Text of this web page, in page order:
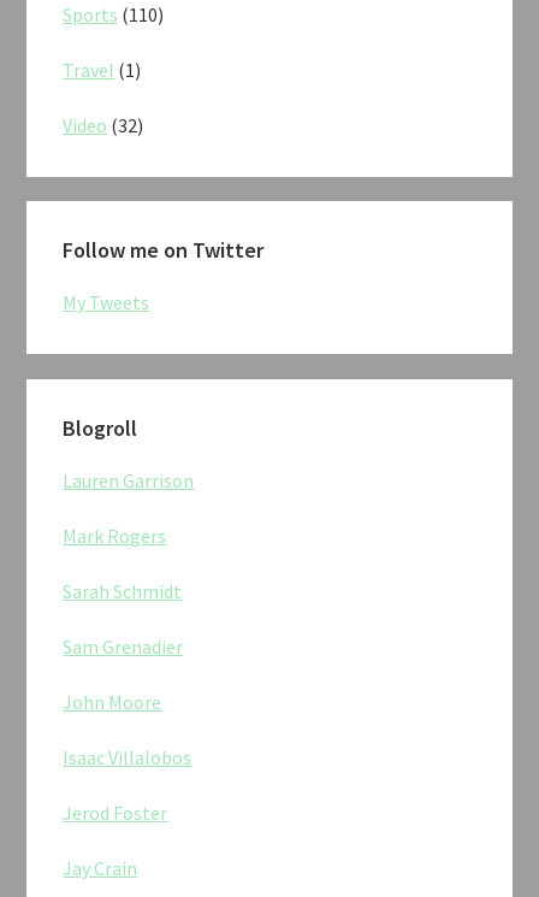
Sports (110)
Travel (1)
Video (32)
Follow me on Twitter
My Tweets
Blogroll
Lauren Garrison
Mark Rogers
Sarah Schmidt
Sam Grenadier
John Moore
Isaac Villalobos
Jerod Foster
Jay Crain